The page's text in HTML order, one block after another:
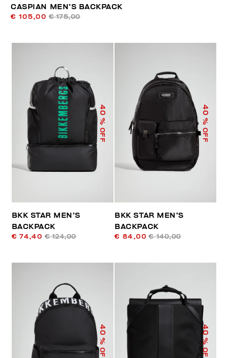
CASPIAN MEN’S BACKPACK
€ 105,00 € 175,00
40
% OFF
BKK STAR MEN’S
BACKPACK
€ 74,40 € 124,00
40
% OFF
BKK STAR MEN’S
BACKPACK
€ 84,00 € 140,00
40
% OFF
40
% OFF